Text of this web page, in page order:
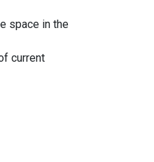
space in the
current